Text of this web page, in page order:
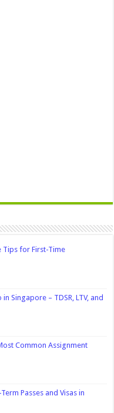
Tips for First-Time
Singapore – TDSR, LTV, and
Common Assignment
Passes and Visas in